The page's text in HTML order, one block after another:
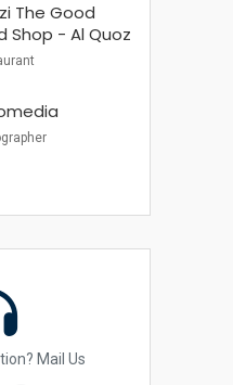
The Good
Shop - Al Quoz
Mail Us